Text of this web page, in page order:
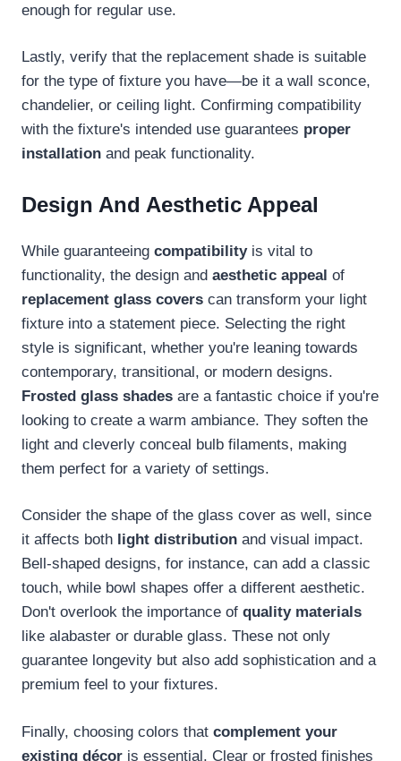
enough for regular use.
Lastly, verify that the replacement shade is suitable
for the type of fixture you have—be it a wall sconce,
chandelier, or ceiling light. Confirming compatibility
with the fixture's intended use guarantees proper
installation and peak functionality.
Design And Aesthetic Appeal
While guaranteeing compatibilityis vital to
functionality, the design and aesthetic appeal of
replacement glass covers can transform your light
fixture into a statement piece. Selecting the right
style is significant, whether you're leaning towards
contemporary, transitional, or modern designs.
Frosted glass shades are a fantastic choice if you're
looking to create a warm ambiance. They soften the
light and cleverly conceal bulb filaments, making
them perfect for a variety of settings.
Consider the shape of the glass cover as well, since
it affects both light distribution and visual impact.
Bell-shaped designs, for instance, can add a classic
touch, while bowl shapes offer a different aesthetic.
Don't overlook the importance of quality materials
like alabaster or durable glass. These not only
guarantee longevity but also add sophistication and a
premium feel to your fixtures.
Finally, choosing colors that complement your
existing décor is essential. Clear or frosted finishes